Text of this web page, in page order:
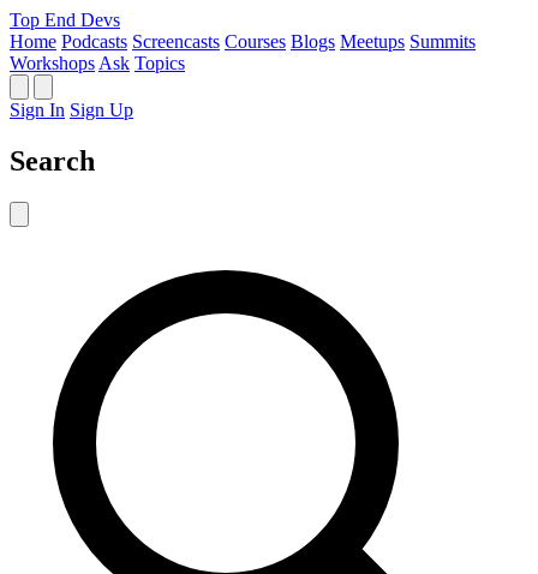
Top End Devs
Home Podcasts Screencasts Courses Blogs Meetups Summits
Workshops Ask Topics
Sign In Sign Up
Search